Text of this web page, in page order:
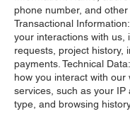
phone number, and other
Transactional
your interactions with us,
requests, project history,
payments. Technical
how you interact with our
services, such as your IP
type, and browsing